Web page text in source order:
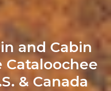
and Cabin
Cataloochee
& Canada